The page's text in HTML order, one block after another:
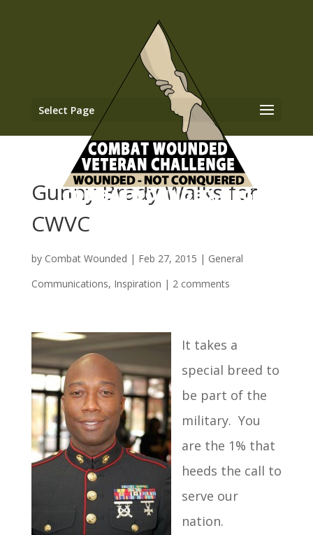
Select Page
Gunny Brady Walks for
CWVC
by Combat Wounded | Feb 27, 2015 | General
Communications, Inspiration | 2 comments
It takes a
special breed to
be part of the
military. You
are the 1% that
heeds the call to
serve our
nation.